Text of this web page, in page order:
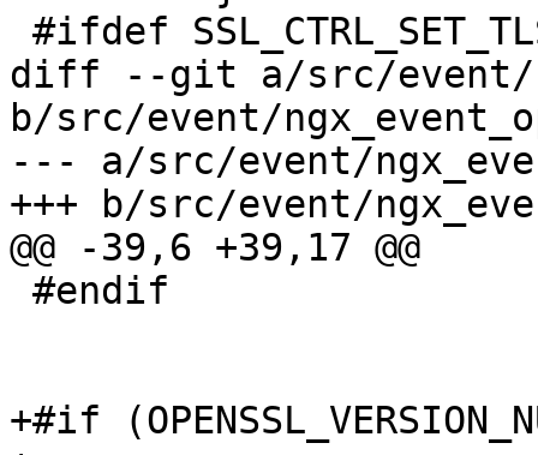
diff --git a/src/event/
b/src/event/
--- a/src/event/
+++ b/src/event/
@@ -39,6 +39,17 @@
+#if